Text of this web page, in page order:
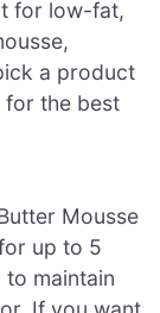
for low-fat,
a product
for the best
Mousse
up to 5
to maintain